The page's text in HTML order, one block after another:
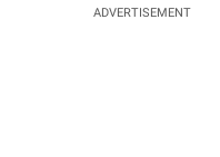
ADVERTISEMENT